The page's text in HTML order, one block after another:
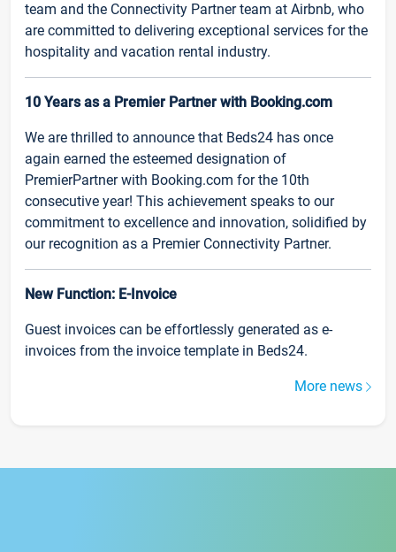
team and the Connectivity Partner team at Airbnb, who
are committed to delivering exceptional services for the
hospitality and vacation rental industry.
10 Years as a Premier Partner with Booking.com
We are thrilled to announce that Beds24 has once
again earned the esteemed designation of
PremierPartner with Booking.com for the 10th
consecutive year! This achievement speaks to our
commitment to excellence and innovation, solidified by
our recognition as a Premier Connectivity Partner.
New Function: E-Invoice
Guest invoices can be effortlessly generated as e-
invoices from the invoice template in Beds24.
More news